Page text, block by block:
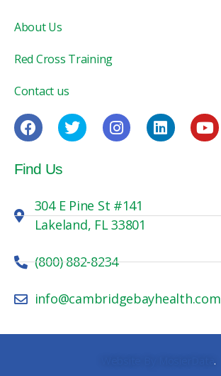
About Us
Red Cross Training
Contact us
Find Us
304 E Pine St #141
Lakeland, FL 33801
(800) 882-8234
info@cambridgebayhealth.com
Website By MosierData.